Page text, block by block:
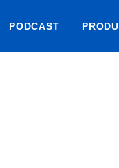
PODCAST